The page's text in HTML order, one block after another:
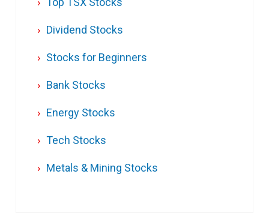
Dividend Stocks
Stocks for Beginners
Bank Stocks
Energy Stocks
Tech Stocks
Metals & Mining Stocks